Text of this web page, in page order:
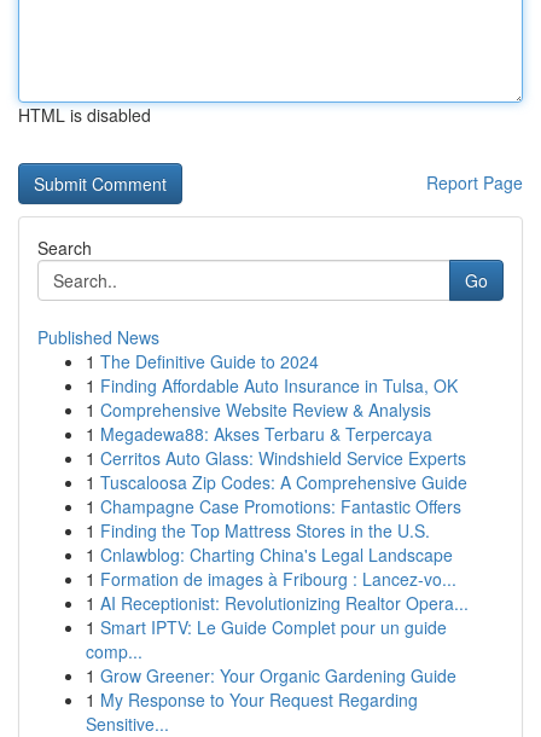
HTML is disabled
Report Page
Search
Go
Published News
1 The Definitive Guide to 2024
1 Finding Affordable Auto Insurance in Tulsa, OK
1 Comprehensive Website Review & Analysis
1 Megadewa88: Akses Terbaru & Terpercaya
1 Cerritos Auto Glass: Windshield Service Experts
1 Tuscaloosa Zip Codes: A Comprehensive Guide
1 Champagne Case Promotions: Fantastic Offers
1 Finding the Top Mattress Stores in the U.S.
1 Cnlawblog: Charting China's Legal Landscape
1 Formation de images à Fribourg : Lancez-vo...
1 AI Receptionist: Revolutionizing Realtor Opera...
1 Smart IPTV: Le Guide Complet pour un guide
comp...
1 Grow Greener: Your Organic Gardening Guide
1 My Response to Your Request Regarding
Sensitive...